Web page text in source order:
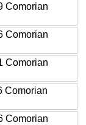
Comorian
Comorian
Comorian
Comorian
Comorian